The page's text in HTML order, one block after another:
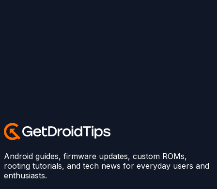
Android guides, firmware updates, custom ROMs,
rooting tutorials, and tech news for everyday users and
enthusiasts.